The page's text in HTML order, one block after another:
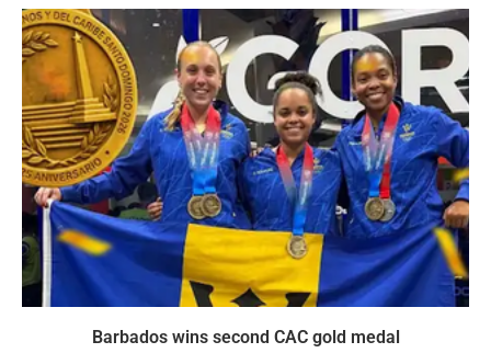
Barbados wins second CAC gold medal